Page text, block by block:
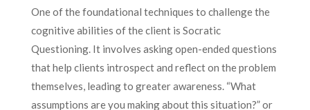
One of the foundational techniques to challenge the
cognitive abilities of the client is Socratic
Questioning. It involves asking open-ended questions
that help clients introspect and reflect on the problem
themselves, leading to greater awareness. “What
assumptions are you making about this situation?” or